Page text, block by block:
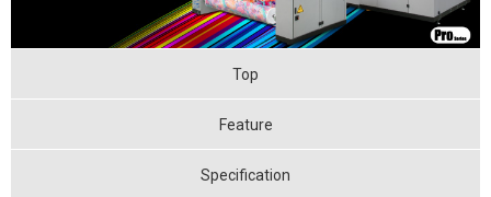
Top
Feature
Specification